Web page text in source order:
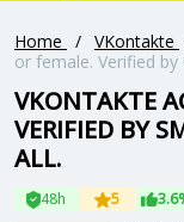
Home / VKontakte
or female. Verified
VKONTAKTE
VERIFIED BY
ALL.
48h 5